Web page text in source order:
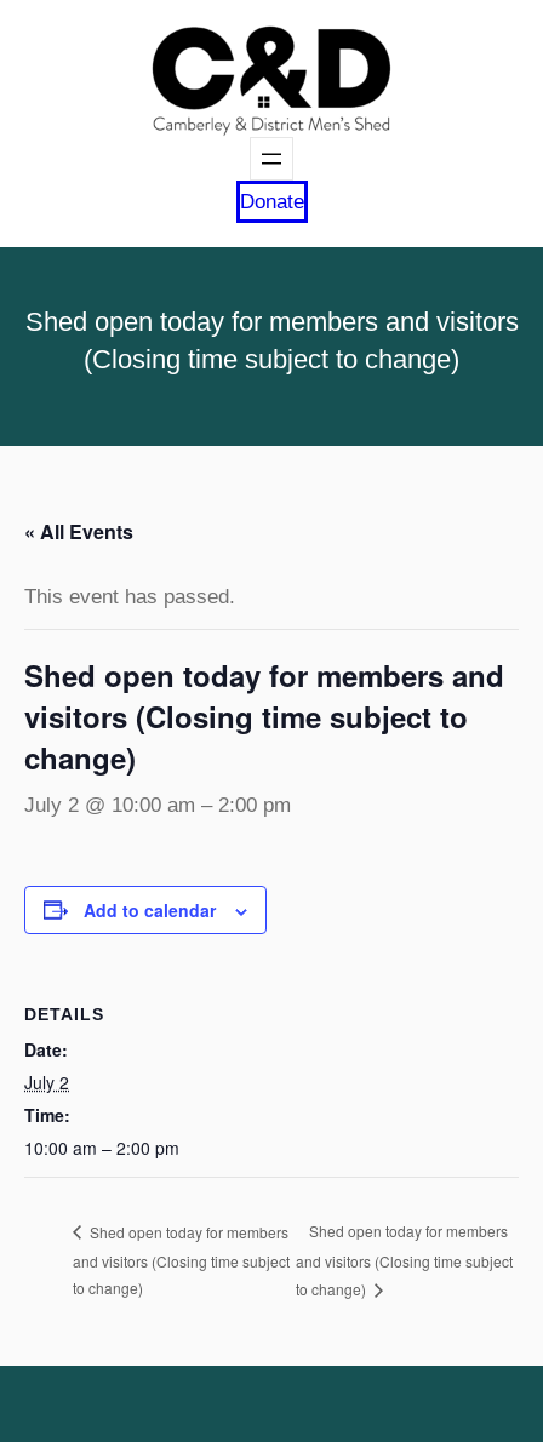
Donate
Shed open today for members and visitors
(Closing time subject to change)
« All Events
This event has passed.
Shed open today for members and
visitors (Closing time subject to
change)
July 2 @ 10:00 am – 2:00 pm
Add to calendar
DETAILS
Date:
July 2
Time:
10:00 am – 2:00 pm
Shed open today for members
and visitors (Closing time subject
to change)
Shed open today for members
and visitors (Closing time subject
to change)